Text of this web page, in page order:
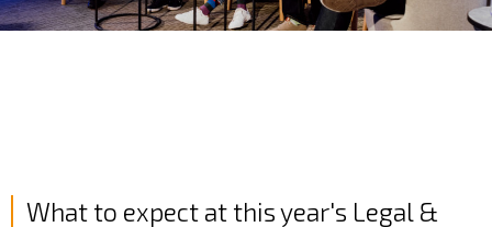
What to expect at this year's Legal &